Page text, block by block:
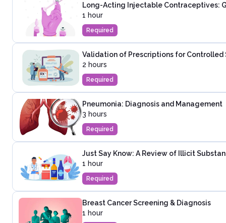
Long-Acting Injectable Contraceptives:
1 hour
Required
Validation of Prescriptions for Controlled
2 hours
Required
Pneumonia: Diagnosis and Management
3 hours
Required
Just Say Know: A Review of Illicit
1 hour
Required
Breast Cancer Screening & Diagnosis
1 hour